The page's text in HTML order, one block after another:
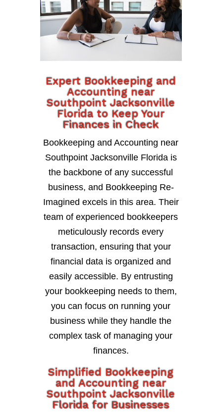
Expert Bookkeeping and
Accounting near
Southpoint Jacksonville
Florida to Keep Your
Finances in Check
Bookkeeping and Accounting near
Southpoint Jacksonville Florida is
the backbone of any successful
business, and Bookkeeping Re-
Imagined excels in this area. Their
team of experienced bookkeepers
meticulously records every
transaction, ensuring that your
financial data is organized and
easily accessible. By entrusting
your bookkeeping needs to them,
you can focus on running your
business while they handle the
complex task of managing your
finances.
Simplified Bookkeeping
and Accounting near
Southpoint Jacksonville
Florida for Businesses